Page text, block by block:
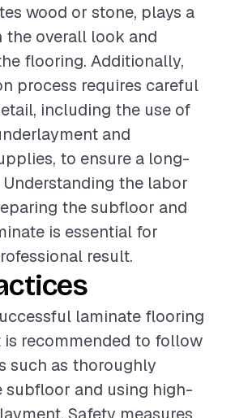
wood or stone, plays a
the overall look and
flooring. Additionally,
process requires careful
including the use of
and
to ensure a long-
the labor
the subfloor and
is essential for
result.
laminate flooring
is recommended to follow
such as thoroughly
subfloor and using high-